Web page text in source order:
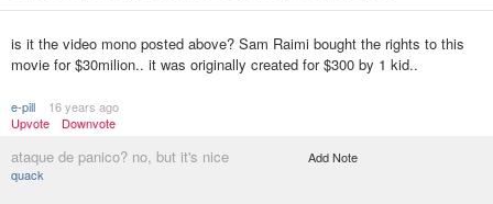
is it the video mono posted above? Sam Raimi bought the rights to this
movie for $30milion.. it was originally created for $300 by 1 kid..
e-pill
16 years ago
Upvote
Downvote
ataque de panico? no, but it's nice
quack
Add Note